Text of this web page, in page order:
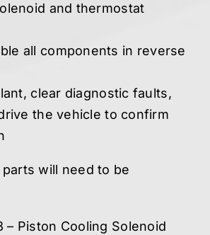
and thermostat
all components in reverse
clear diagnostic faults,
the vehicle to confirm
will need to be
– Piston Cooling Solenoid